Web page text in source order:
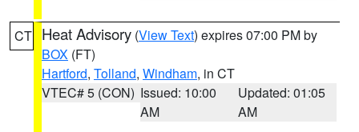
CT Heat Advisory (View Text) expires 07:00 PM by
BOX (FT)
Hartford, Tolland, Windham, in CT
VTEC# 5 (CON) Issued: 10:00
AM
Updated: 01:05
AM